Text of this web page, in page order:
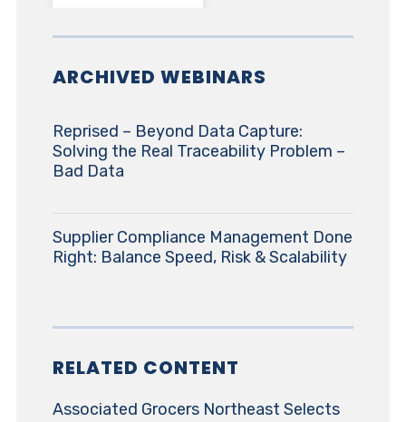
ARCHIVED WEBINARS
Reprised – Beyond Data Capture:
Solving the Real Traceability Problem –
Bad Data
Supplier Compliance Management Done
Right: Balance Speed, Risk & Scalability
RELATED CONTENT
Associated Grocers Northeast Selects